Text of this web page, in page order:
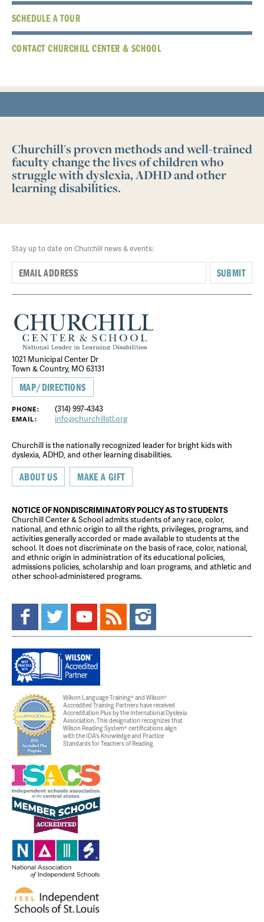
SCHEDULE A TOUR
CONTACT CHURCHILL CENTER & SCHOOL
Churchill's proven methods and well-trained
faculty change the lives of children who
struggle with dyslexia, ADHD and other
learning disabilities.
Stay up to date on Churchill news & events:
SUBMIT
1021 Municipal Center Dr
Town & Country, MO 63131
MAP/DIRECTIONS
PHONE: (314) 997-4343
EMAIL: info@churchillstl.org
Churchill is the nationally recognized leader for bright kids with
dyslexia, ADHD, and other learning disabilities.
ABOUT US MAKE A GIFT
NOTICE OF NONDISCRIMINATORY POLICY AS TO STUDENTS
Churchill Center & School admits students of any race, color,
national, and ethnic origin to all the rights, privileges, programs, and
activities generally accorded or made available to students at the
school. It does not discriminate on the basis of race, color, national,
and ethnic origin in administration of its educational policies,
admissions policies, scholarship and loan programs, and athletic and
other school-administered programs.
Wilson Language Training® and Wilson®
Accredited Training Partners have received
Accreditation Plus by the International Dyslexia
Association. This designation recognizes that
Wilson Reading System® certifications align
with the IDA's Knowledge and Practice
Standards for Teachers of Reading.